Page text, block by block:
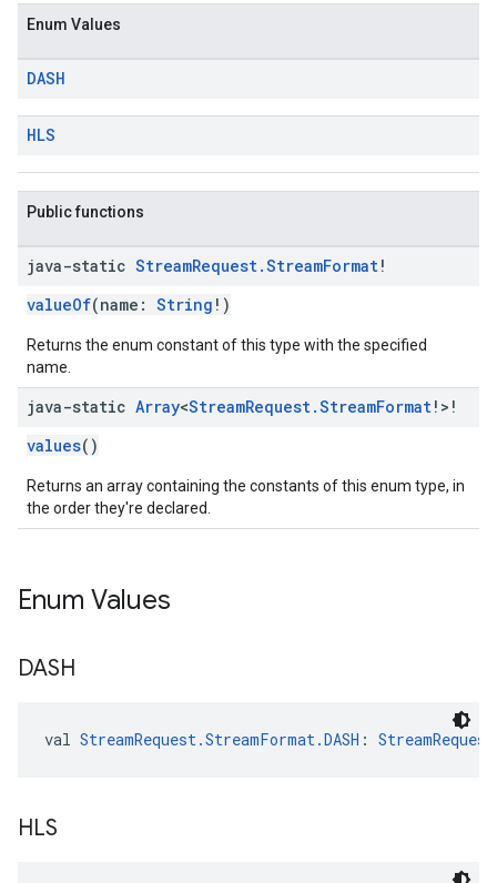
Enum Values
DASH
HLS
Public functions
java-static StreamRequest.StreamFormat!
valueOf(name: String !)
Returns the enum constant of this type with the specified
name.
java-static Array<StreamRequest.StreamFormat!>!
values()
Returns an array containing the constants of this enum type, in
the order they're declared.
Enum Values
DASH
val StreamRequest.StreamFormat.DASH :
HLS